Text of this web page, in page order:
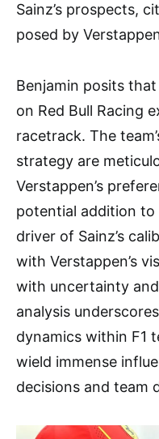
Sainz’s prospects,
posed by
Benjamin posits that
on Red Bull Racing
racetrack. The
strategy are
Verstappen’s
potential addition
driver of Sainz’s
with Verstappen’s
with uncertainty and
analysis
dynamics within F1
wield immense
decisions and team